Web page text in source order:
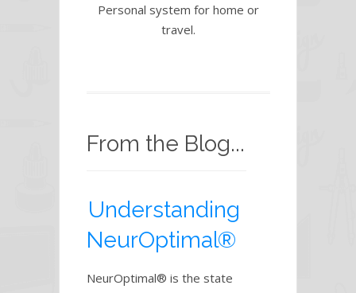
Personal system for home or
travel.
From the Blog...
Understanding
NeurOptimal®
NeurOptimal® is the state